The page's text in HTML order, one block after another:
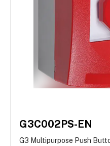
G3C002PS-EN
G3 Multipurpose Push